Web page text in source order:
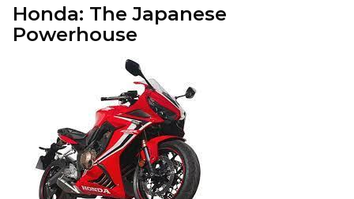
Honda: The Japanese
Powerhouse